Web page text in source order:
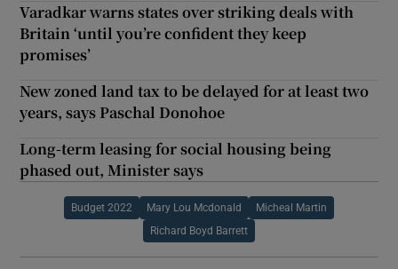
Varadkar warns states over striking deals with
Britain ‘until you’re confident they keep
promises’
New zoned land tax to be delayed for at least two
years, says Paschal Donohoe
Long-term leasing for social housing being
phased out, Minister says
Budget 2022 Mary Lou Mcdonald Micheal Martin
Richard Boyd Barrett